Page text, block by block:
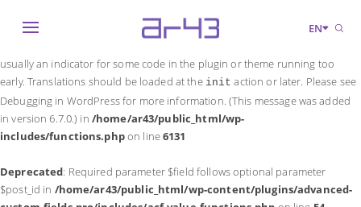
Notice: Function _load_textdomain_just_in_time was called incorrectly
usually an indicator for some code in the plugin or theme running too
early. Translations should be loaded at the init action or later. Please see
Debugging in WordPressfor more information. (This message was added
in version 6.7.0.) in /home/ar43/public_html/wp-
includes/functions.phpon line6131
Deprecated: Required parameter $field follows optional parameter
$post_id in /home/ar43/public_html/wp-content/plugins/advanced-
EN